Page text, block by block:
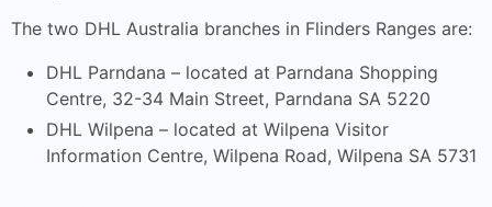
The two DHL Australia branches in Flinders Ranges are:
DHL Parndana – located at Parndana Shopping
Centre, 32-34 Main Street, Parndana SA 5220
DHL Wilpena – located at Wilpena Visitor
Information Centre, Wilpena Road, Wilpena SA 5731